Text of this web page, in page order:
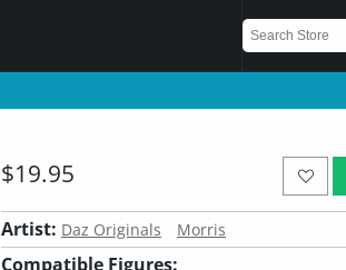
$19.95
Artist: Daz Originals Morris
Compatible Figures: